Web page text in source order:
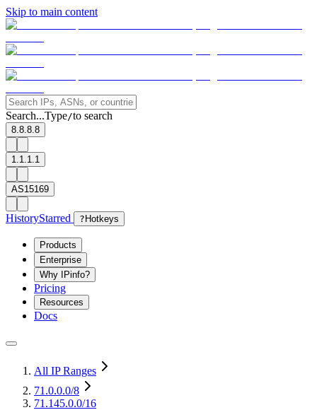
Skip to main content
Search...Type/to search
8.8.8.8
1.1.1.1
AS15169
HistoryStarred ? Hotkeys
Products
Enterprise
Why IPinfo?
Pricing
Resources
Docs
All IP Ranges
71.0.0.0/8
71.145.0.0/16